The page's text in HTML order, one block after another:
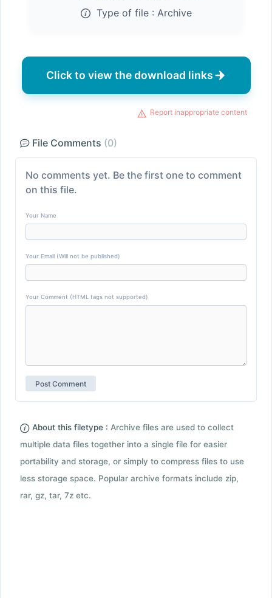
Type of file : Archive
Click to view the download links
Report inappropriate content
File Comments (0)
No comments yet. Be the first one to comment
on this file.
Your Name
Your Email (Will not be published)
Your Comment (HTML tags not supported)
About this filetype : Archive files are used to collect
multiple data files together into a single file for easier
portability and storage, or simply to compress files to use
less storage space. Popular archive formats include zip,
rar, gz, tar, 7z etc.